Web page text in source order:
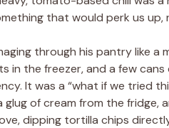
that would perk us
through his pantry like a
in the freezer, and a few
It was a “what if we tried
glug of cream from the fridge,
dipping tortilla chips